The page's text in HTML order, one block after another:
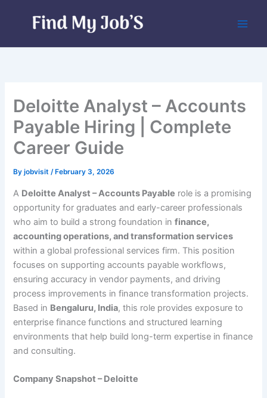
Deloitte Analyst – Accounts
Payable Hiring | Complete
Career Guide
Byjobvisit/ February 3, 2026
A Deloitte Analyst – Accounts Payable role is a promising
opportunity for graduates and early-career professionals
who aim to build a strong foundation infinance,
accounting operations, and transformation services
within a global professional services firm. This position
focuses on supporting accounts payable workflows,
ensuring accuracy in vendor payments, and driving
process improvements in finance transformation projects.
Based in Bengaluru, India, this role provides exposure to
enterprise finance functions and structured learning
environments that help build long-term expertise in finance
and consulting.
Company Snapshot – Deloitte